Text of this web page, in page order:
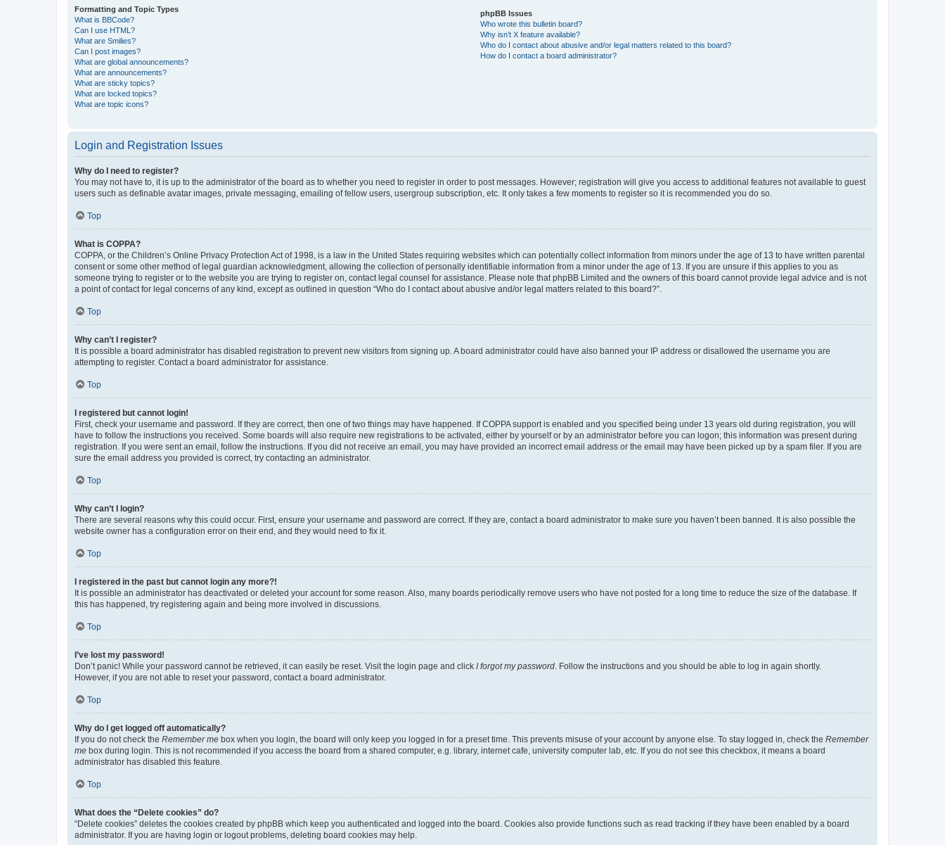
Formatting and Topic Types
What is BBCode?
Can I use HTML?
What are Smilies?
Can I post images?
What are global announcements?
What are announcements?
What are sticky topics?
What are locked topics?
What are topic icons?
phpBB Issues
Who wrote this bulletin board?
Why isn’t X feature available?
Who do I contact about abusive and/or legal matters related to this board?
How do I contact a board administrator?
Login and Registration Issues
Why do I need to register?
You may not have to, it is up to the administrator of the board as to whether you need to register in order to post messages. However; registration will give you access to additional features not available to guest
users such as definable avatar images, private messaging, emailing of fellow users, usergroup subscription, etc. It only takes a few moments to register so it is recommended you do so.
Top
What is COPPA?
COPPA, or the Children’s Online Privacy Protection Act of 1998, is a law in the United States requiring websites which can potentially collect information from minors under the age of 13 to have written parental
consent or some other method of legal guardian acknowledgment, allowing the collection of personally identifiable information from a minor under the age of 13. If you are unsure if this applies to you as
someone trying to register or to the website you are trying to register on, contact legal counsel for assistance. Please note that phpBB Limited and the owners of this board cannot provide legal advice and is not
a point of contact for legal concerns of any kind, except as outlined in question “Who do I contact about abusive and/or legal matters related to this board?”.
Top
Why can’t I register?
It is possible a board administrator has disabled registration to prevent new visitors from signing up. A board administrator could have also banned your IP address or disallowed the username you are
attempting to register. Contact a board administrator for assistance.
Top
I registered but cannot login!
First, check your username and password. If they are correct, then one of two things may have happened. If COPPA support is enabled and you specified being under 13 years old during registration, you will
have to follow the instructions you received. Some boards will also require new registrations to be activated, either by yourself or by an administrator before you can logon; this information was present during
registration. If you were sent an email, follow the instructions. If you did not receive an email, you may have provided an incorrect email address or the email may have been picked up by a spam filer. If you are
sure the email address you provided is correct, try contacting an administrator.
Top
Why can’t I login?
There are several reasons why this could occur. First, ensure your username and password are correct. If they are, contact a board administrator to make sure you haven’t been banned. It is also possible the
website owner has a configuration error on their end, and they would need to fix it.
Top
I registered in the past but cannot login any more?!
It is possible an administrator has deactivated or deleted your account for some reason. Also, many boards periodically remove users who have not posted for a long time to reduce the size of the database. If
this has happened, try registering again and being more involved in discussions.
Top
I’ve lost my password!
Don’t panic! While your password cannot be retrieved, it can easily be reset. Visit the login page and click I forgot my password . Follow the instructions and you should be able to log in again shortly.
However, if you are not able to reset your password, contact a board administrator.
Top
Why do I get logged off automatically?
If you do not check the Remember me box when you login, the board will only keep you logged in for a preset time. This prevents misuse of your account by anyone else. To stay logged in, check the Remember
me box during login. This is not recommended if you access the board from a shared computer, e.g. library, internet cafe, university computer lab, etc. If you do not see this checkbox, it means a board
administrator has disabled this feature.
Top
What does the “Delete cookies” do?
“Delete cookies” deletes the cookies created by phpBB which keep you authenticated and logged into the board. Cookies also provide functions such as read tracking if they have been enabled by a board
administrator. If you are having login or logout problems, deleting board cookies may help.